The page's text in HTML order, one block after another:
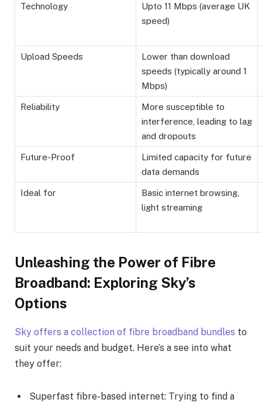
Technology
Upto 11 Mbps (average UK
speed)
Upload Speeds
Lower than download
speeds (typically around 1
Mbps)
Reliability
More susceptible to
interference, leading to lag
and dropouts
Future-Proof
Limited capacity for future
data demands
Ideal for
Basic internet browsing,
light streaming
Unleashing the Power of Fibre
Broadband: Exploring Sky’s
Options
Sky offers a collection of fibre broadband bundles to
suit your needs and budget. Here’s a see into what
they offer:
Superfast fibre-based internet: Trying to find a